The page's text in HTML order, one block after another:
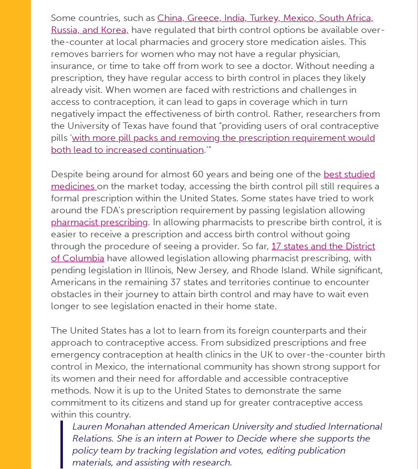
Some countries, such as China, Greece, India, Turkey, Mexico, South Africa,
Russia, and Korea, have regulated that birth control options be available over-
the-counter at local pharmacies and grocery store medication aisles. This
removes barriers for women who may not have a regular physician,
insurance, or time to take off from work to see a doctor. Without needing a
prescription, they have regular access to birth control in places they likely
already visit. When women are faced with restrictions and challenges in
access to contraception, it can lead to gaps in coverage which in turn
negatively impact the effectiveness of birth control. Rather, researchers from
the University of Texas have found that “providing users of oral contraceptive
pills ‘with more pill packs and removing the prescription requirement would
both lead to increased continuation.’”
Despite being around for almost 60 years and being one of the best studied
medicines on the market today, accessing the birth control pill still requires a
formal prescription within the United States. Some states have tried to work
around the FDA’s prescription requirement by passing legislation allowing
pharmacist prescribing. In allowing pharmacists to prescribe birth control, it is
easier to receive a prescription and access birth control without going
through the procedure of seeing a provider. So far, 17 states and the District
of Columbia have allowed legislation allowing pharmacist prescribing, with
pending legislation in Illinois, New Jersey, and Rhode Island. While significant,
Americans in the remaining 37 states and territories continue to encounter
obstacles in their journey to attain birth control and may have to wait even
longer to see legislation enacted in their home state.
The United States has a lot to learn from its foreign counterparts and their
approach to contraceptive access. From subsidized prescriptions and free
emergency contraception at health clinics in the UK to over-the-counter birth
control in Mexico, the international community has shown strong support for
its women and their need for affordable and accessible contraceptive
methods. Now it is up to the United States to demonstrate the same
commitment to its citizens and stand up for greater contraceptive access
within this country.
Lauren Monahan attended American University and studied International
Relations. She is an intern at Power to Decide where she supports the
policy team by tracking legislation and votes, editing publication
materials, and assisting with research.